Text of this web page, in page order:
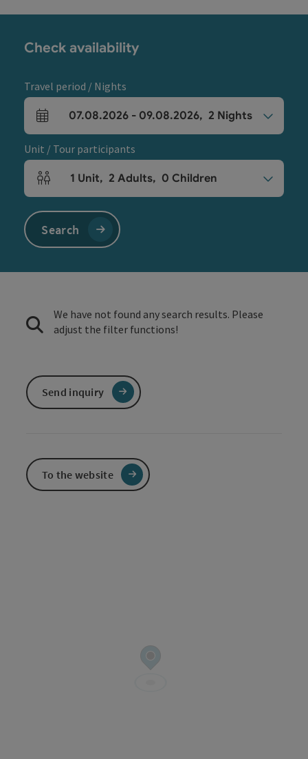
Check availability
Travel period / Nights
arrival and departure fields
07.08.2026 - 09.08.2026, 2 Nights
Unit / Tour participants
Number of units and person fields
1 Unit, 2 Adults, 0 Children
Search
We have not found any search results. Please
adjust the filter functions!
Send inquiry
To the website